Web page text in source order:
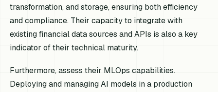
transformation, and storage, ensuring both efficiency
and compliance. Their capacity to integrate with
existing financial data sources and APIs is also a key
indicator of their technical maturity.
Furthermore, assess their MLOps capabilities.
Deploying and managing AI models in a production